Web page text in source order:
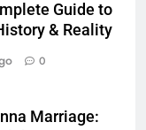
Guide to
& Reality
0
Marriage: